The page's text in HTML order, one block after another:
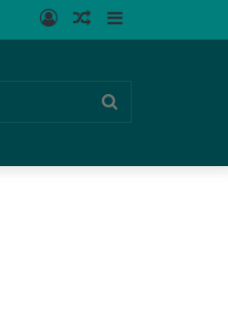
Sidebar
Random
Log